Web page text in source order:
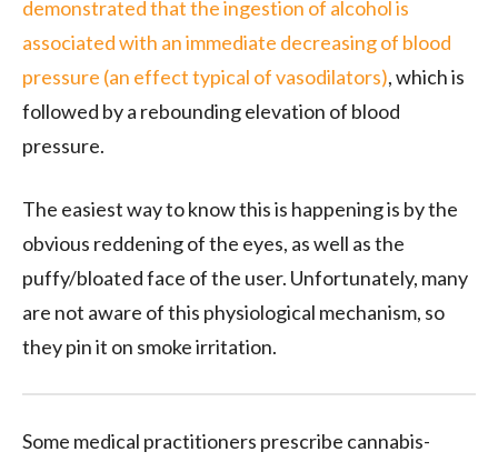
demonstrated that the ingestion of alcohol is
associated with an immediate decreasing of blood
pressure (an effect typical of vasodilators), which is
followed by a rebounding elevation of blood
pressure.
The easiest way to know this is happening is by the
obvious reddening of the eyes, as well as the
puffy/bloated face of the user. Unfortunately, many
are not aware of this physiological mechanism, so
they pin it on smoke irritation.
Some medical practitioners prescribe cannabis-